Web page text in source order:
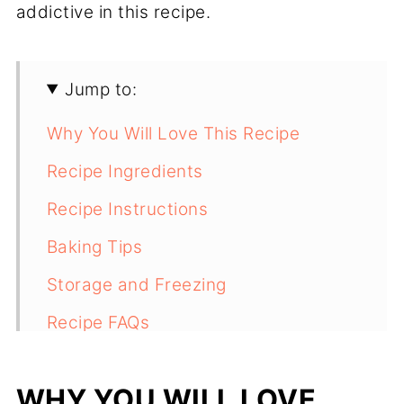
addictive in this recipe.
Jump to:
Why You Will Love This Recipe
Recipe Ingredients
Recipe Instructions
Baking Tips
Storage and Freezing
Recipe FAQs
Recipe